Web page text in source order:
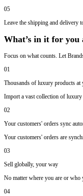
05
Leave the shipping and delivery
What’s in it for you
Focus on what counts. Let
01
Thousands of luxury products at
Import a vast collection of
02
Your customers' orders sync
Your customers' orders are
03
Sell globally, your way
No matter where you are or who
04